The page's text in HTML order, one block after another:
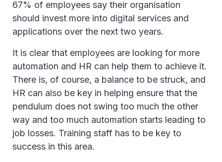
67% of employees say their organisation
should invest more into digital services and
applications over the next two years.
It is clear that employees are looking for more
automation and HR can help them to achieve it.
There is, of course, a balance to be struck, and
HR can also be key in helping ensure that the
pendulum does not swing too much the other
way and too much automation starts leading to
job losses. Training staff has to be key to
success in this area.